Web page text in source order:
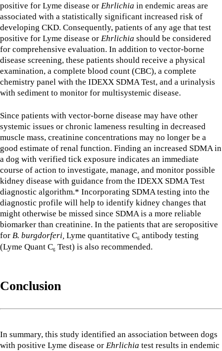
positive for Lyme disease or Ehrlichia in endemic areas are
associated with a statistically significant increased risk of
developing CKD. Consequently, patients of any age that test
positive for Lyme disease or Ehrlichia should be considered
for comprehensive evaluation. In addition to vector-borne
disease screening, these patients should receive a physical
examination, a complete blood count (CBC), a complete
chemistry panel with the IDEXX SDMA Test, and a urinalysis
with sediment to monitor for multisystemic disease.
Since patients with vector-borne disease may have other
systemic issues or chronic lameness resulting in decreased
muscle mass, creatinine concentrations may no longer be a
good estimate of renal function. Finding an increased SDMA in
a dog with verified tick exposure indicates an immediate
course of action to investigate, manage, and monitor possible
kidney disease with guidance from the IDEXX SDMA Test
diagnostic algorithm.* Incorporating SDMA testing into the
diagnostic profile will help to identify kidney changes that
might otherwise be missed since SDMA is a more reliable
biomarker than creatinine. In the patients that are seropositive
for B. burgdorferi, Lyme quantitative C6 antibody testing
(Lyme Quant C6 Test) is also recommended.
Conclusion
In summary, this study identified an association between dogs
with positive Lyme disease or Ehrlichia test results in endemic